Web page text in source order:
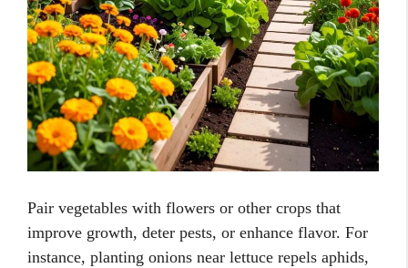
Pair vegetables with flowers or other crops that
improve growth, deter pests, or enhance flavor. For
instance, planting onions near lettuce repels aphids,